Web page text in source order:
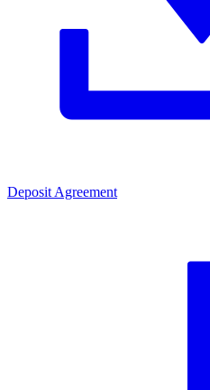
Deposit Agreement